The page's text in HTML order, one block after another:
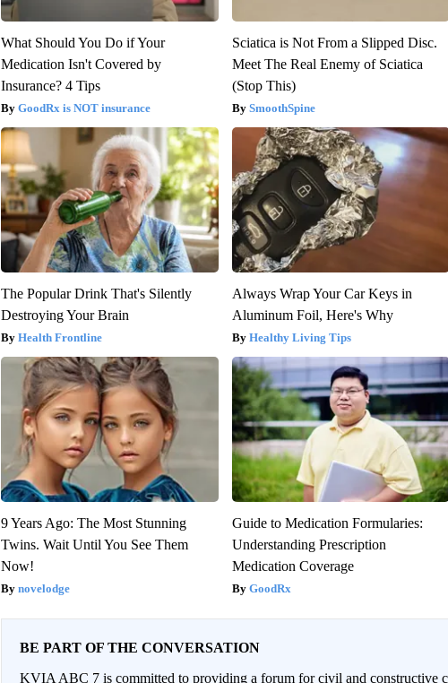
What Should You Do if Your
Medication Isn't Covered by
Insurance? 4 Tips
GoodRx is NOT insurance
Sciatica is Not From a Slipped Disc.
Meet The Real Enemy of Sciatica
(Stop This)
SmoothSpine
The Popular Drink That's Silently
Destroying Your Brain
Health Frontline
Always Wrap Your Car Keys in
Aluminum Foil, Here's Why
Healthy Living Tips
9 Years Ago: The Most Stunning
Twins. Wait Until You See Them
Now!
novelodge
Guide to Medication Formularies:
Understanding Prescription
Medication Coverage
GoodRx
BE PART OF THE CONVERSATION
KVIA ABC 7 is committed to providing a forum for civil and constructive